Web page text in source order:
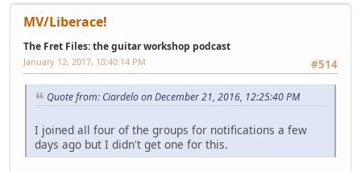
MV/Liberace!
The Fret Files: the guitar workshop podcast
#514
January 12, 2017, 10:40:14 PM
Quote from: Ciardelo on December 21, 2016, 12:25:40 PM
I joined all four of the groups for notifications a few
days ago but I didn't get one for this.